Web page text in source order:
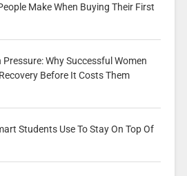
Make When Buying Their First
Why Successful Women
Before It Costs Them
Students Use To Stay On Top Of